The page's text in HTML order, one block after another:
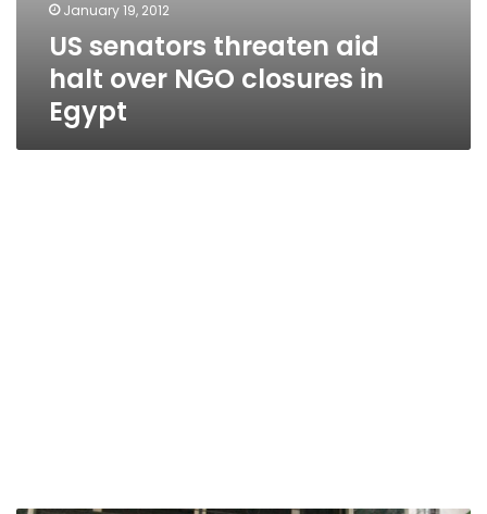
January 19, 2012
US senators threaten aid
halt over NGO closures in
Egypt